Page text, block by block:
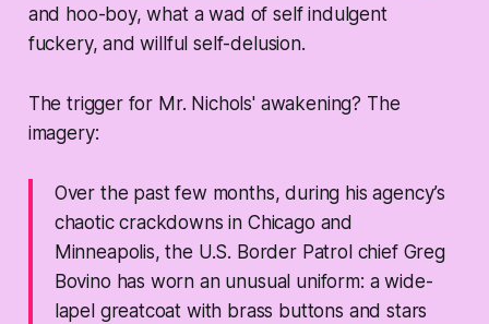
and hoo-boy, what a wad of self indulgent
fuckery, and willful self-delusion.
The trigger for Mr. Nichols' awakening? The
imagery:
Over the past few months, during his agency’s
chaotic crackdowns in Chicago and
Minneapolis, the U.S. Border Patrol chief Greg
Bovino has worn an unusual uniform: a wide-
lapel greatcoat with brass buttons and stars